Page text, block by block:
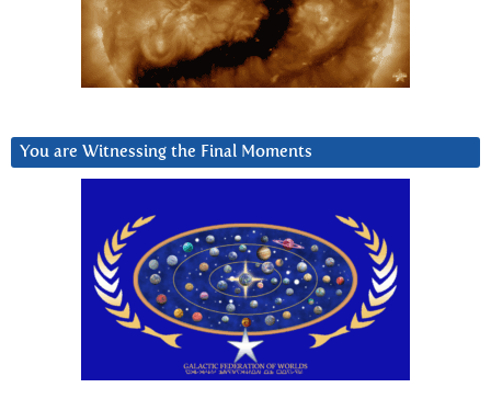
You are Witnessing the Final Moments